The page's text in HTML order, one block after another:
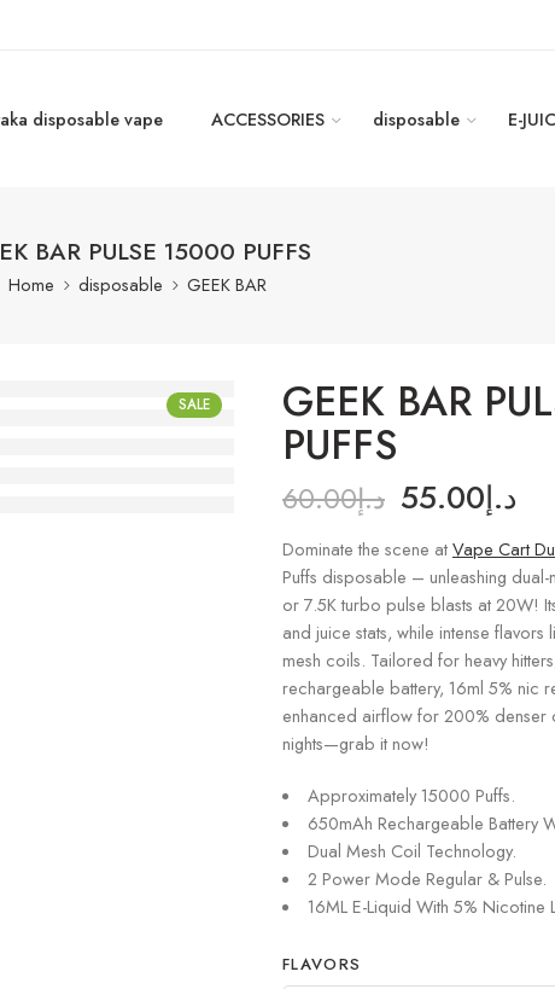
disposable vape ACCESSORIES disposable E-
BAR PULSE 15000 PUFFS
Home disposable GEEK BAR
SALE GEEK BAR
PUFFS
د.إ60.00 د.إ55.00
Dominate the scene atVape Cart
Puffs disposable – unleashing
or 7.5K turbo pulse blasts at 20W!
and juice stats, while intense
mesh coils. Tailored for heavy
rechargeable battery, 16ml 5% nic
enhanced airflow for 200% denser
nights—grab it now!
Approximately 15000 Puffs.
650mAh Rechargeable Battery
Dual Mesh Coil Technology.
2 Power Mode Regular & Pulse.
16ML E-Liquid With 5% Nicotine
FLAVORS